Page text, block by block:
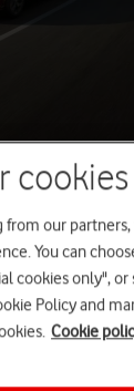
transforming
in
in Dunton,
data
cookies
from our
You can
cookies only", or
Policy and
Cookie